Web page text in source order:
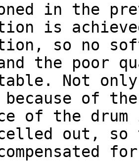
in the
is
so no
the poor
Not only
of the
of the
out, so